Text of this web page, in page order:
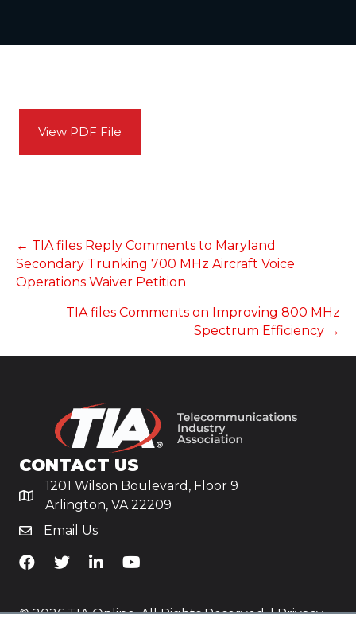
View PDF File
POSTS
NAVIGATION
← TIA files Reply Comments to Maryland
Secondary Trunking 700 MHz Aircraft Voice
Operations Waiver Petition
TIA files Comments on Improving 800 MHz
Spectrum Efficiency →
CONTACT US
1201 Wilson Boulevard, Floor 9
Arlington, VA 22209
Email Us
TiA's Facebook
TiA's TwitterTiA's LinkedIn
TiA's YouTube
© 2026 TIA Online. All Rights Reserved. |Privacy